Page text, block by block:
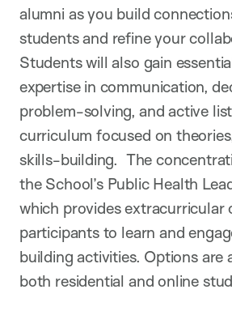
alumni as you build
students and refine your
Students will also gain
expertise in communication,
problem-solving, and active
curriculum focused on
skills-building. The
the School’s Public Health
which provides extracurricular
participants to learn and
building activities. Options are
both residential and online